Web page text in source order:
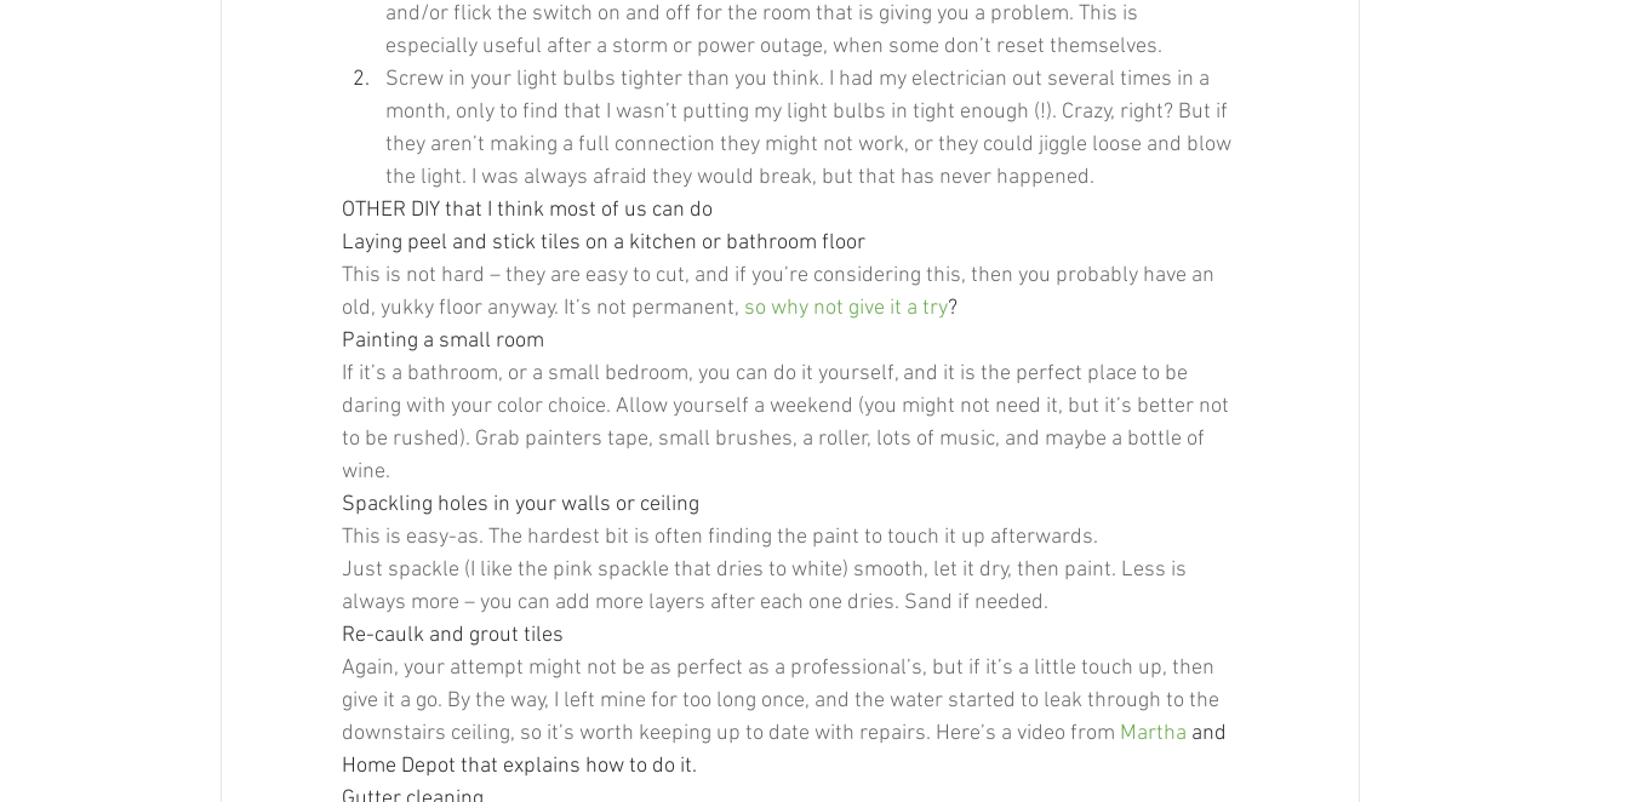
and/or flick the switch on and off for the room that is giving you a problem. This is
especially useful after a storm or power outage, when some don’t reset themselves.
Screw in your light bulbs tighter than you think. I had my electrician out several times in a
month, only to find that I wasn’t putting my light bulbs in tight enough (!). Crazy, right? But if
they aren’t making a full connection they might not work, or they could jiggle loose and blow
the light. I was always afraid they would break, but that has never happened.
OTHER DIY that I think most of us can do
Laying peel and stick tiles on a kitchen or bathroom floor
This is not hard – they are easy to cut, and if you’re considering this, then you probably have an
old, yukky floor anyway. It’s not permanent, so why not give it a try?
Painting a small room
If it’s a bathroom, or a small bedroom, you can do it yourself, and it is the perfect place to be
daring with your color choice. Allow yourself a weekend (you might not need it, but it’s better not
to be rushed). Grab painters tape, small brushes, a roller, lots of music, and maybe a bottle of
wine.
Spackling holes in your walls or ceiling
This is easy-as. The hardest bit is often finding the paint to touch it up afterwards.
Just spackle (I like the pink spackle that dries to white) smooth, let it dry, then paint. Less is
always more – you can add more layers after each one dries. Sand if needed.
Re-caulk and grout tiles
Again, your attempt might not be as perfect as a professional’s, but if it’s a little touch up, then
give it a go. By the way, I left mine for too long once, and the water started to leak through to the
downstairs ceiling, so it’s worth keeping up to date with repairs. Here’s a video from Martha and
Home Depot that explains how to do it.